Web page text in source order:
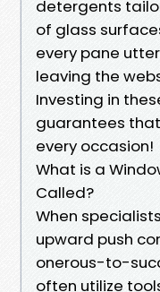
detergents
of glass
every pane
leaving the
Investing in
guarantees
every occasion!
What is a
Called?
When
upward push
onerous-to-
often utilize